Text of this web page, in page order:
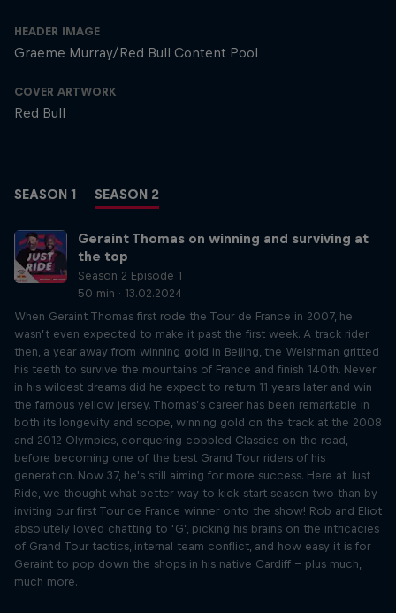
HEADER IMAGE
Graeme Murray/Red Bull Content Pool
COVER ARTWORK
Red Bull
SEASON 1 SEASON 2
Geraint Thomas on winning and surviving at
the top
Season 2 Episode 1
50 min · 13.02.2024
When Geraint Thomas first rode the Tour de France in 2007, he
wasn’t even expected to make it past the first week. A track rider
then, a year away from winning gold in Beijing, the Welshman gritted
his teeth to survive the mountains of France and finish 140th. Never
in his wildest dreams did he expect to return 11 years later and win
the famous yellow jersey. Thomas’s career has been remarkable in
both its longevity and scope, winning gold on the track at the 2008
and 2012 Olympics, conquering cobbled Classics on the road,
before becoming one of the best Grand Tour riders of his
generation. Now 37, he's still aiming for more success. Here at Just
Ride, we thought what better way to kick-start season two than by
inviting our first Tour de France winner onto the show! Rob and Eliot
absolutely loved chatting to ‘G’, picking his brains on the intricacies
of Grand Tour tactics, internal team conflict, and how easy it is for
Geraint to pop down the shops in his native Cardiff – plus much,
much more.